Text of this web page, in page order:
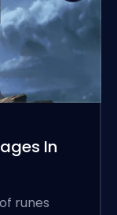
In
runes